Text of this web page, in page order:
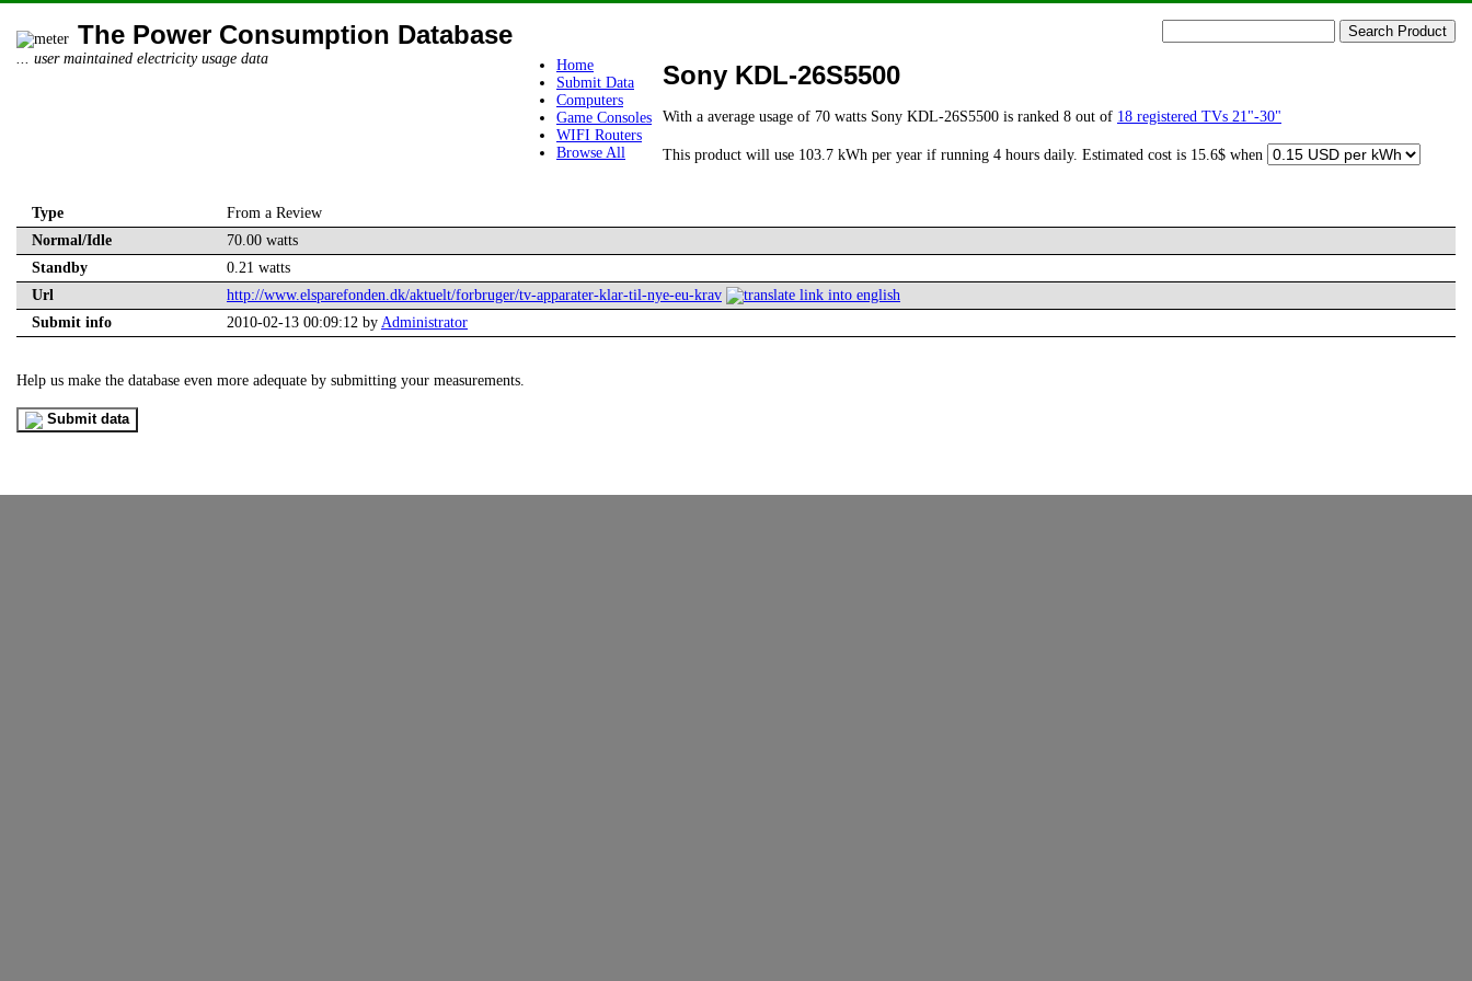
The Power Consumption Database
... user maintained electricity usage data
Home
Submit Data
Computers
Game Consoles
WIFI Routers
Browse All
Sony KDL-26S5500
With a average usage of 70 watts Sony KDL-26S5500 is ranked 8 out of 18 registered TVs 21"-30"
This product will use 103.7 kWh per year if running 4 hours daily. Estimated cost is 15.6$ when
Type
From a Review
Normal/Idle
70.00 watts
Standby
0.21 watts
Url
http://www.elsparefonden.dk/aktuelt/forbruger/tv-apparater-klar-til-nye-eu-krav
Submit info
2010-02-13 00:09:12 by Administrator
Help us make the database even more adequate by submitting your measurements.
Submit data